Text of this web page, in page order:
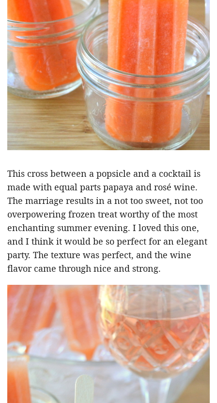
This cross between a popsicle and a cocktail is
made with equal parts papaya and rosé wine.
The marriage results in a not too sweet, not too
overpowering frozen treat worthy of the most
enchanting summer evening. I loved this one,
and I think it would be so perfect for an elegant
party. The texture was perfect, and the wine
flavor came through nice and strong.